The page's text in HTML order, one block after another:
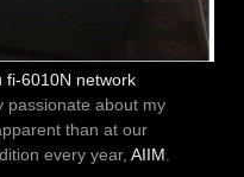
fi-6010N network
passionate about my
than at our
every year, AIIM